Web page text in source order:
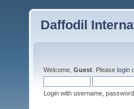
Daffodil
Welcome, Guest . Please login
Login with username,